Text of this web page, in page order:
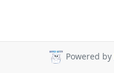
Powered by